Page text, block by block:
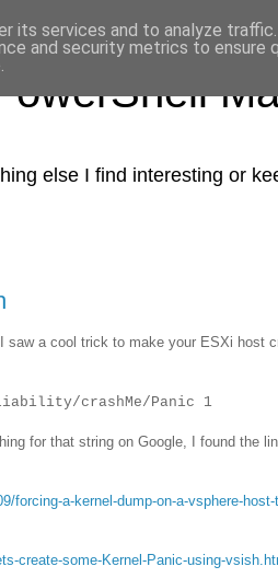
else I find interesting or
saw a cool trick to make your ESXi host
crashMe/Panic 1
for that string on Google, I found the
forcing-a-kernel-dump-on-a-vsphere-host-
create-some-Kernel-Panic-using-
its services and to analyze
and security metrics to ensure